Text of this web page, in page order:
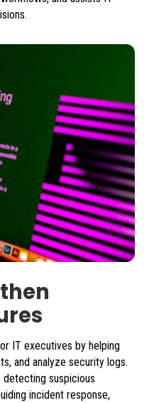
IT executives by helping
and analyze security logs.
detecting suspicious
incident response,